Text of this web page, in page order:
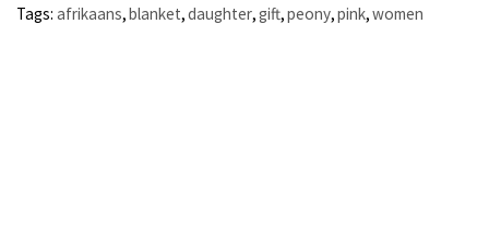
Tags: afrikaans,blanket,daughter,gift,peony,pink,women